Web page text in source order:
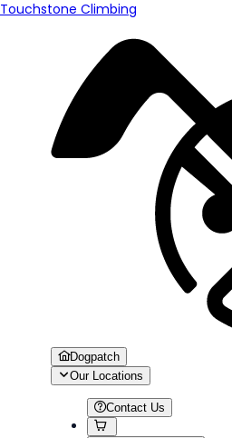
Touchstone Climbing
Dogpatch
Our Locations
Contact Us